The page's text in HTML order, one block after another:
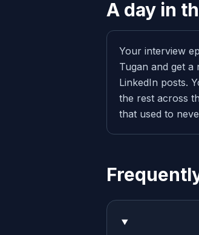
A day in
Your interview
Tugan and get
LinkedIn posts.
the rest across
that used to